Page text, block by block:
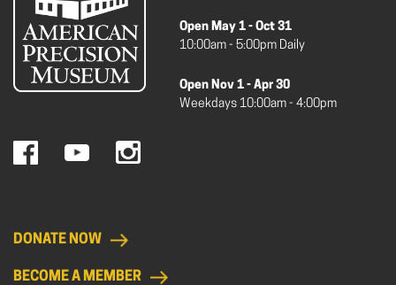
Open May 1 - Oct 31
10:00am - 5:00pm Daily
Open Nov 1 - Apr 30
Weekdays 10:00am - 4:00pm
DONATE NOW
BECOME A MEMBER